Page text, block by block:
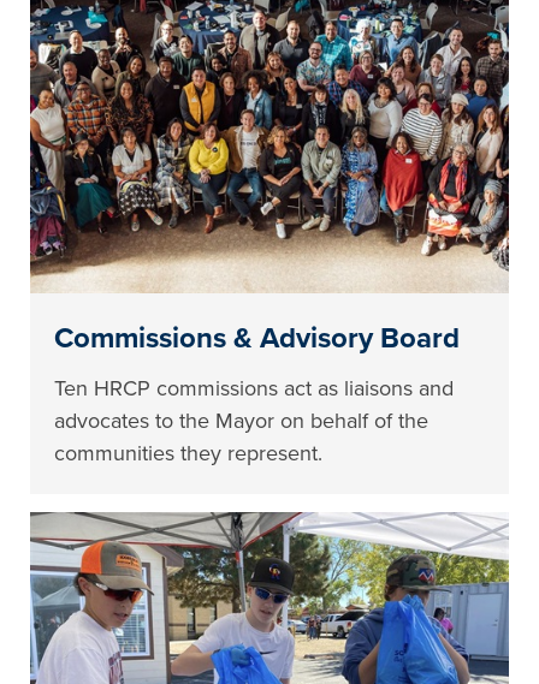
Commissions & Advisory Board
Ten HRCP commissions act as liaisons and
advocates to the Mayor on behalf of the
communities they represent.